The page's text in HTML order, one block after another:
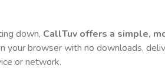
down, CallTuv offers a simple,
your browser with no downloads,
or network.